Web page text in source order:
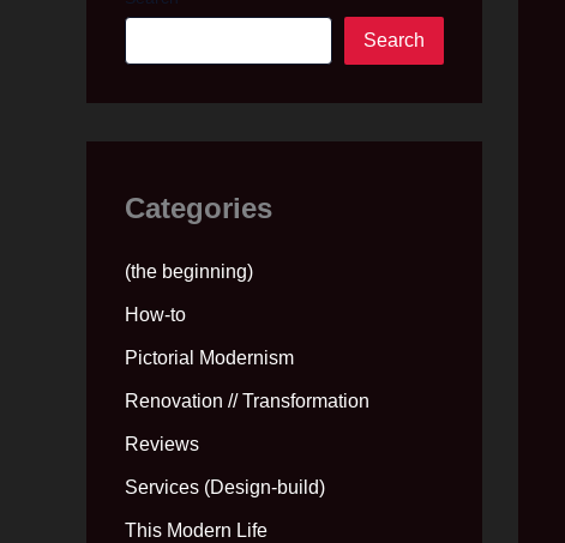
Search
Categories
(the beginning)
How-to
Pictorial Modernism
Renovation // Transformation
Reviews
Services (Design-build)
This Modern Life